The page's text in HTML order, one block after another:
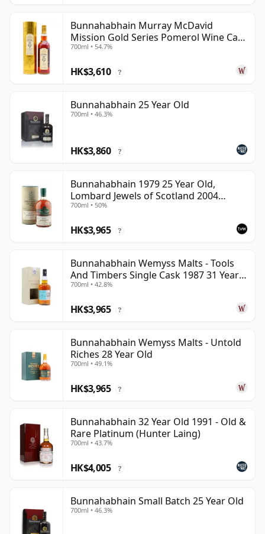
Bunnahabhain Murray McDavid
Mission Gold Series Pomerol Wine Ca
1997 21 Year Old
700ml • 54.7%
HK$3,610 ?
Bunnahabhain 25 Year Old
700ml • 46.3%
HK$3,860 ?
Bunnahabhain 1979 25 Year Old,
Lombard Jewels of Scotland 2004
Bottling with Tube
700ml • 50%
HK$3,965 ?
Bunnahabhain Wemyss Malts - Tools
And Timbers Single Cask 1987 31 Year
Old
700ml • 42.8%
HK$3,965 ?
Bunnahabhain Wemyss Malts - Untold
Riches 28 Year Old
700ml • 49.1%
HK$3,965 ?
Bunnahabhain 32 Year Old 1991 - Old &
Rare Platinum (Hunter Laing)
700ml • 43.7%
HK$4,005 ?
Bunnahabhain Small Batch 25 Year Old
700ml • 46.3%